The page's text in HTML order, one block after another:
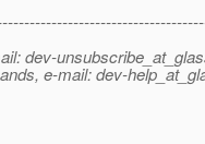
dev-
e-mail: dev-